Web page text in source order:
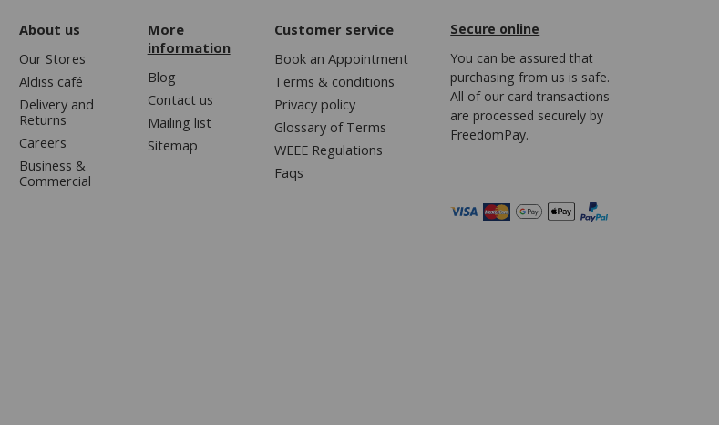
About us
Our Stores
Aldiss café
Delivery and
Returns
Careers
Business &
Commercial
More
information
Blog
Contact us
Mailing list
Sitemap
Customer service
Book an Appointment
Terms & conditions
Privacy policy
Glossary of Terms
WEEE Regulations
Faqs
Secure online
You can be assured that
purchasing from us is safe.
All of our card transactions
are processed securely by
FreedomPay.